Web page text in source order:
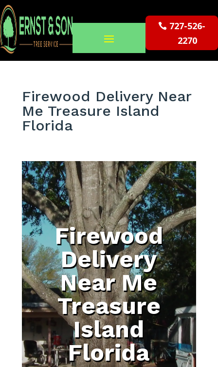
727-526-
2270
Firewood Delivery Near
Me Treasure Island
Florida
Firewood
Delivery
Near Me
Treasure
Island
Florida